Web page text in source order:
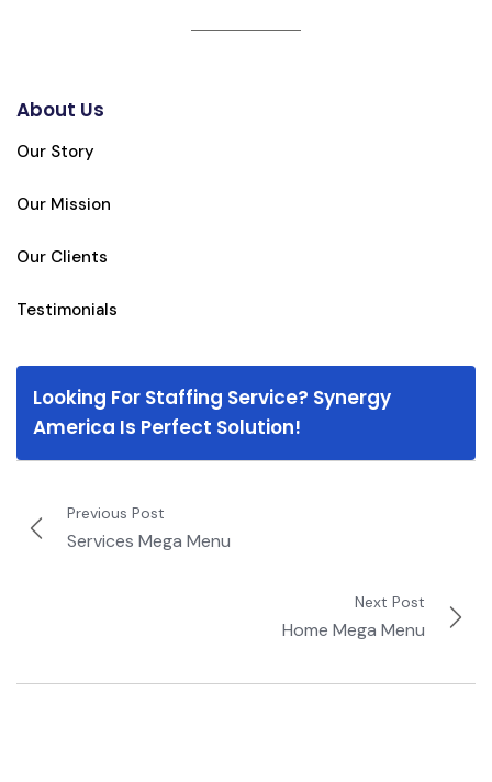
About Us
Our Story
Our Mission
Our Clients
Testimonials
Looking For Staffing Service? Synergy
America Is Perfect Solution!
Previous Post
Services Mega Menu
Next Post
Home Mega Menu